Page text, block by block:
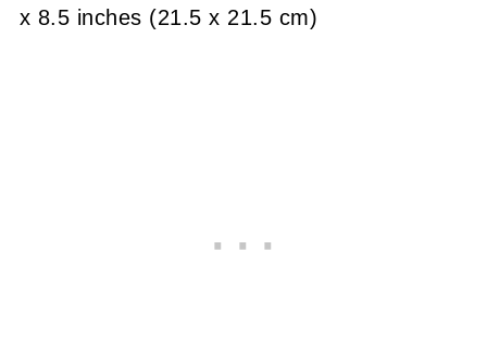
x 8.5 inches (21.5 x 21.5 cm)